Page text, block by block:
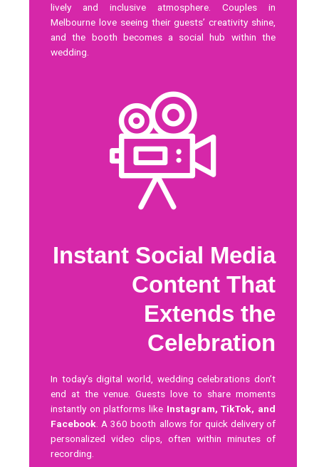
lively and inclusive atmosphere. Couples in
Melbourne love seeing their guests’ creativity shine,
and the booth becomes a social hub within the
wedding.
Instant Social Media
Content That
Extends the
Celebration
In today’s digital world, wedding celebrations don’t
end at the venue. Guests love to share moments
instantly on platforms like Instagram, TikTok, and
Facebook . A 360 booth allows for quick delivery of
personalized video clips, often within minutes of
recording.